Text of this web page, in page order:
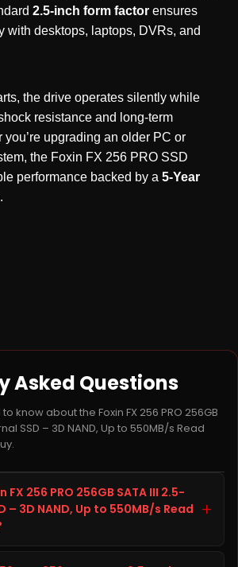
2.5-inch form factor ensures
with desktops, laptops, DVRs, and
the drive operates silently while
resistance and long-term
you’re upgrading an older PC or
the Foxin FX 256 PRO SSD
performance backed by a 5-Year
.
Asked Questions
know about the Foxin FX 256 PRO 256GB
SSD – 3D NAND, Up to 550MB/s Read
256 PRO 256GB SATA III 2.5-
– 3D NAND, Up to 550MB/s Read +